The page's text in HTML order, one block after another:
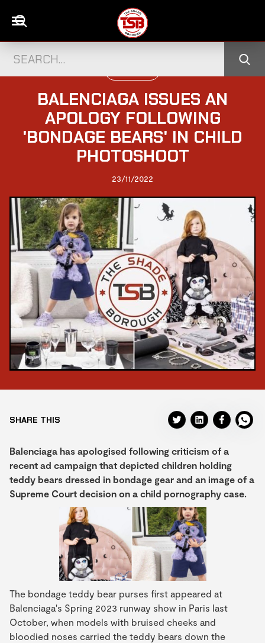
BALENCIAGA ISSUES AN
APOLOGY FOLLOWING
'BONDAGE BEARS' IN CHILD
PHOTOSHOOT
23/11/2022
SHARE THIS
Balenciaga has apologised following criticism of a
recent ad campaign that depicted children holding
teddy bears dressed in bondage gear and an image of a
Supreme Court decision on a child pornography case.
The bondage teddy bear purses first appeared at
Balenciaga's Spring 2023 runway show in Paris last
October, when models with bruised cheeks and
bloodied noses carried the teddy bears down the